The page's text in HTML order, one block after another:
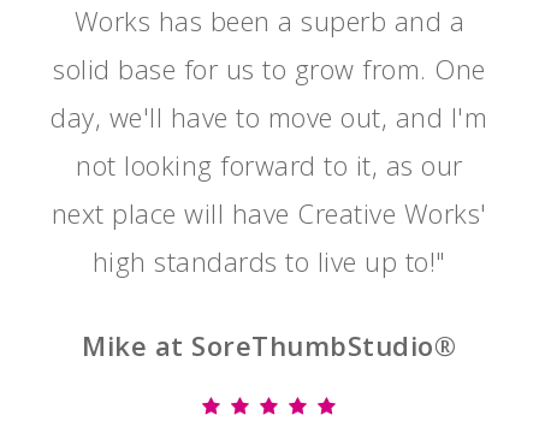
Works has been a superb and a
solid base for us to grow from. One
day, we'll have to move out, and I'm
not looking forward to it, as our
next place will have Creative Works'
high standards to live up to!"
Mike at SoreThumbStudio®